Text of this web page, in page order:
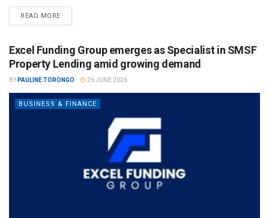
READ MORE
Excel Funding Group emerges as Specialist in SMSF
Property Lending amid growing demand
BY PAULINE TORONGO 26 JUNE 2026
BUSINESS & FINANCE